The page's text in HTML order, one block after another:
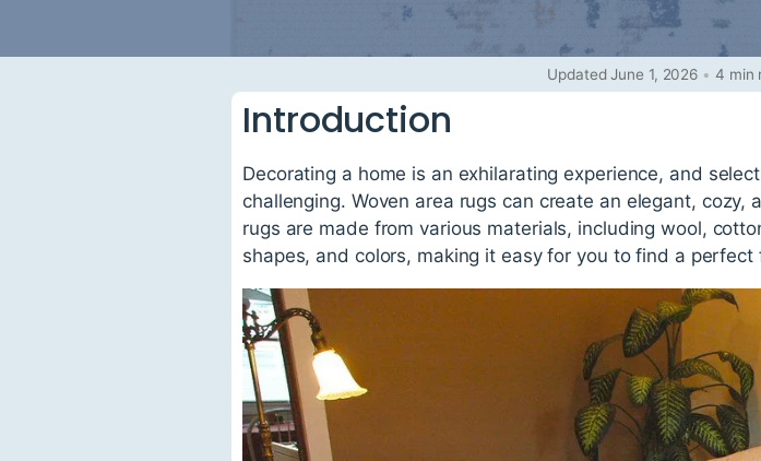
Updated June 1, 2026 • 4 min
Introduction
Decorating a home is an exhilarating experience, and
challenging. Woven area rugs can create an elegant,
rugs are made from various materials, including wool,
shapes, and colors, making it easy for you to find a perfect